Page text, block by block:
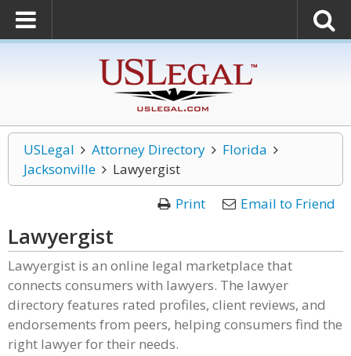
USLegal Attorney Directory
Florida
Jacksonville
Lawyergist
Print
Email to Friend
Lawyergist
Lawyergist is an online legal marketplace that
connects consumers with lawyers. The lawyer
directory features rated profiles, client reviews, and
endorsements from peers, helping consumers find the
right lawyer for their needs.